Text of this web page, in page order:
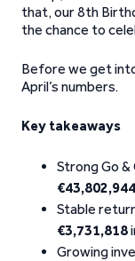
that, our 8th
the chance to
Before we get
April’s numbers.
Key takeaways
Strong Go
€43,802,944
Stable
€3,731,818
Growing